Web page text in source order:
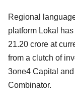
Regional
platform Lokal
21.20 crore at
from a clutch of
3one4 Capital
Combinator.